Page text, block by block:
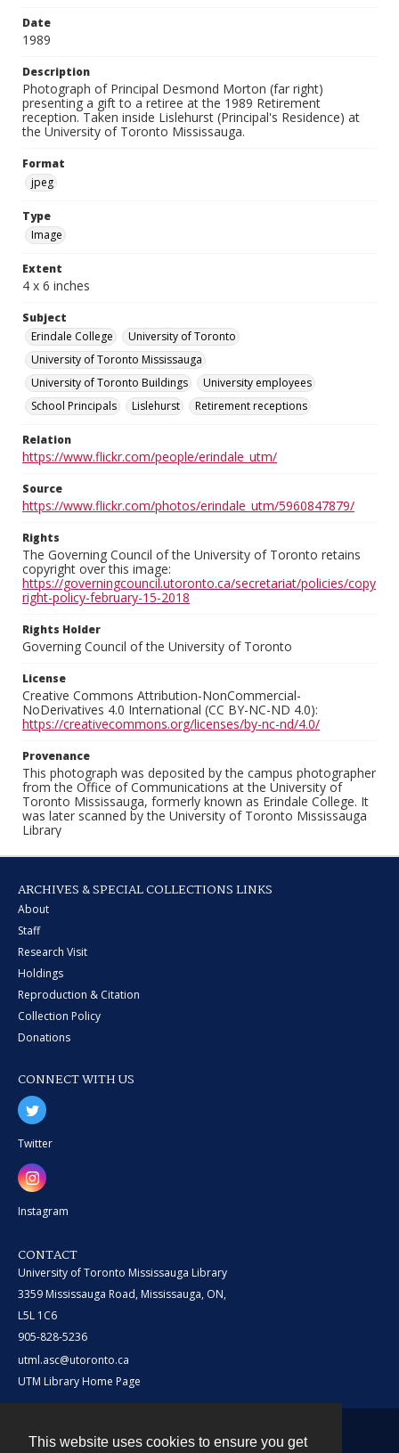
This website uses cookies to ensure you get
Date
1989
Description
Photograph of Principal Desmond Morton (far right)
presenting a gift to a retiree at the 1989 Retirement
reception. Taken inside Lislehurst (Principal's Residence) at
the University of Toronto Mississauga.
Format
jpeg
Type
Image
Extent
4 x 6 inches
Subject
Erindale College
University of Toronto
University of Toronto Mississauga
University of Toronto Buildings
University employees
School Principals
Lislehurst Retirement receptions
Relation
https://www.flickr.com/people/erindale_utm/
Source
https://www.flickr.com/photos/erindale_utm/5960847879/
Rights
The Governing Council of the University of Toronto retains
copyright over this image:
https://governingcouncil.utoronto.ca/secretariat/policies/copy
right-policy-february-15-2018
Rights Holder
Governing Council of the University of Toronto
License
Creative Commons Attribution-NonCommercial-
NoDerivatives 4.0 International (CC BY-NC-ND 4.0):
https://creativecommons.org/licenses/by-nc-nd/4.0/
Provenance
This photograph was deposited by the campus photographer
from the Office of Communications at the University of
Toronto Mississauga, formerly known as Erindale College. It
was later scanned by the University of Toronto Mississauga
Library
ARCHIVES & SPECIAL COLLECTIONS LINKS
About
Staff
Research Visit
Holdings
Reproduction & Citation
Collection Policy
Donations
CONNECT WITH US
Twitter
Instagram
CONTACT
University of Toronto Mississauga Library
3359 Mississauga Road, Mississauga, ON,
L5L 1C6
905-828-5236
utml.asc@utoronto.ca
UTM Library Home Page